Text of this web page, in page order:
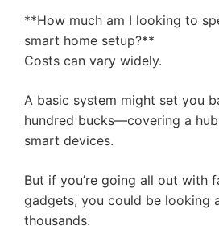
**How much am I looking to
smart home setup?**
Costs can vary widely.
A basic system might set you
hundred bucks—covering a
smart devices.
But if you’re going all out with
gadgets, you could be looking
thousands.